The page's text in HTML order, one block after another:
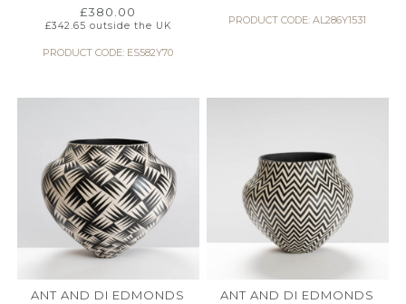
£380.00
£342.65 outside the UK
PRODUCT CODE: ES582Y70
PRODUCT CODE: AL286Y1531
ANT AND DI EDMONDS ANT AND DI EDMONDS